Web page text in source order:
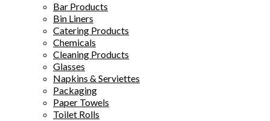
Bar Products
Bin Liners
Catering Products
Chemicals
Cleaning Products
Glasses
Napkins & Serviettes
Packaging
Paper Towels
Toilet Rolls